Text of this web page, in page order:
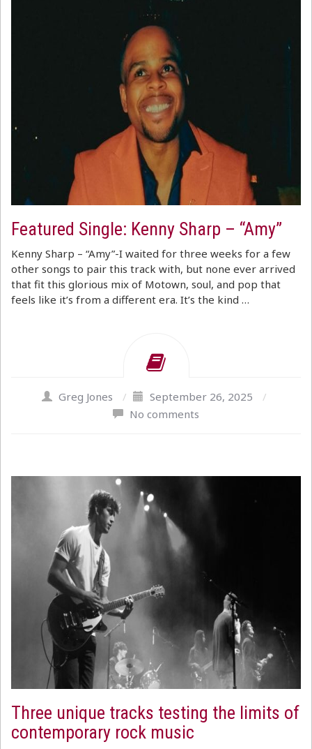
Featured Single: Kenny Sharp – “Amy”
Kenny Sharp – “Amy”-I waited for three weeks for a few
other songs to pair this track with, but none ever arrived
that fit this glorious mix of Motown, soul, and pop that
feels like it’s from a different era. It’s the kind …
Greg Jones / September 26, 2025
/
No comments
Three unique tracks testing the limits of
contemporary rock music